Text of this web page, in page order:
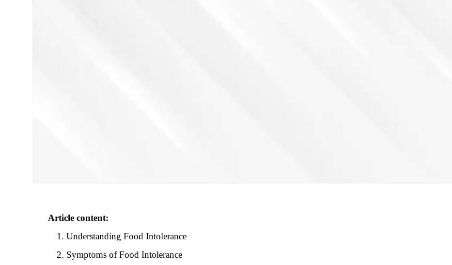
Article content:
Understanding Food Intolerance
Symptoms of Food Intolerance